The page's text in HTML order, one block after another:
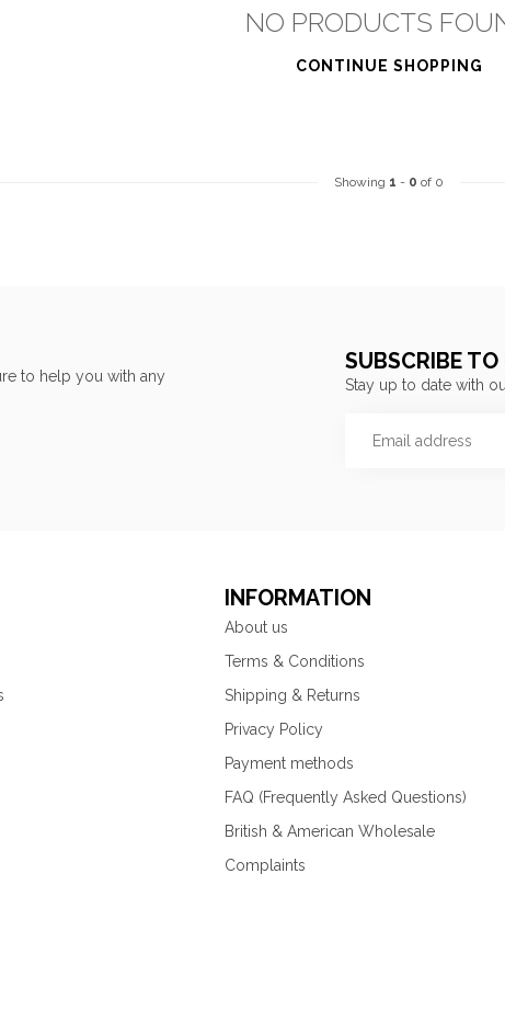
NO PRODUCTS
CONTINUE SHOPPING
Showing 1 - 0 of 0
to help you with any
SUBSCRIBE
Stay up to date with
INFORMATION
About us
Terms & Conditions
Shipping & Returns
Privacy Policy
Payment methods
FAQ (Frequently Asked Questions)
British & American Wholesale
Complaints